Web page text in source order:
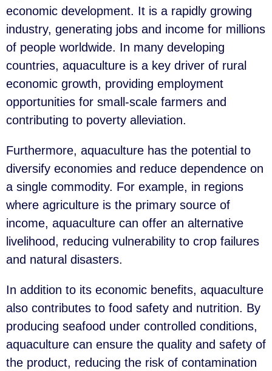
economic development. It is a rapidly growing
industry, generating jobs and income for millions
of people worldwide. In many developing
countries, aquaculture is a key driver of rural
economic growth, providing employment
opportunities for small-scale farmers and
contributing to poverty alleviation.
Furthermore, aquaculture has the potential to
diversify economies and reduce dependence on
a single commodity. For example, in regions
where agriculture is the primary source of
income, aquaculture can offer an alternative
livelihood, reducing vulnerability to crop failures
and natural disasters.
In addition to its economic benefits, aquaculture
also contributes to food safety and nutrition. By
producing seafood under controlled conditions,
aquaculture can ensure the quality and safety of
the product, reducing the risk of contamination